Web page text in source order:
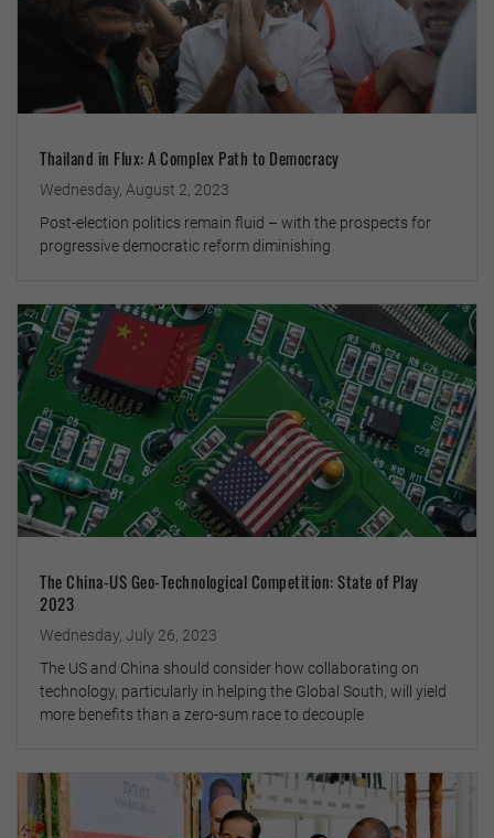
Thailand in Flux: A Complex Path to Democracy
Wednesday, August 2, 2023
Post-election politics remain fluid – with the prospects for
progressive democratic reform diminishing
The China-US Geo-Technological Competition: State of Play
2023
Wednesday, July 26, 2023
The US and China should consider how collaborating on
technology, particularly in helping the Global South, will yield
more benefits than a zero-sum race to decouple